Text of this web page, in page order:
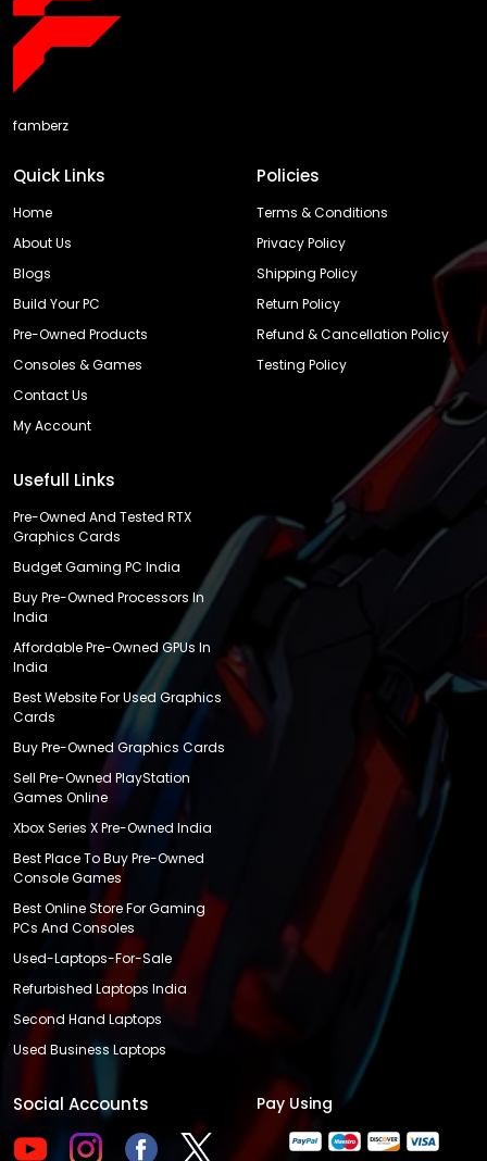
famberz
Quick Links
Home
About Us
Blogs
Build Your PC
Pre-Owned Products
Consoles & Games
Contact Us
My Account
Policies
Terms & Conditions
Privacy Policy
Shipping Policy
Return Policy
Refund & Cancellation Policy
Testing Policy
Usefull Links
Pre-Owned And Tested RTX
Graphics Cards
Budget Gaming PC India
Buy Pre-Owned Processors In
India
Affordable Pre-Owned GPUs In
India
Best Website For Used Graphics
Cards
Buy Pre-Owned Graphics Cards
Sell Pre-Owned PlayStation
Games Online
Xbox Series X Pre-Owned India
Best Place To Buy Pre-Owned
Console Games
Best Online Store For Gaming
PCs And Consoles
Used-Laptops-For-Sale
Refurbished Laptops India
Second Hand Laptops
Used Business Laptops
Social Accounts Pay Using